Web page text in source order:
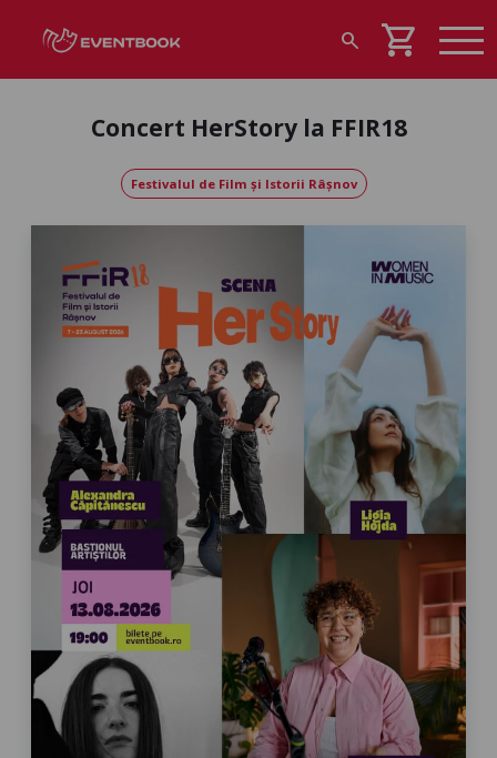
search shopping_cart
Concert HerStory la FFIR18
Festivalul de Film și Istorii Râșnov